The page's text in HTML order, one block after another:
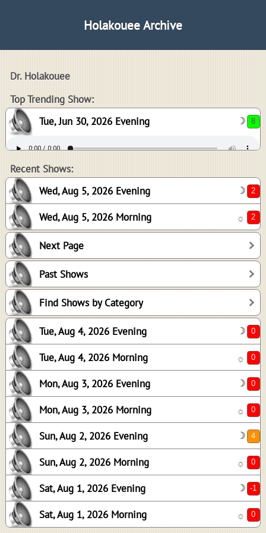
Holakouee Archive
Dr. Holakouee
Top Trending Show:
Tue, Jun 30, 2026 Evening
☽
Recent Shows:
Wed, Aug 5, 2026 Evening
☽
Wed, Aug 5, 2026 Morning ☼
Next Page
Past Shows
Find Shows by Category
Tue, Aug 4, 2026 Evening ☽
Tue, Aug 4, 2026 Morning ☼
Mon, Aug 3, 2026 Evening ☽
Mon, Aug 3, 2026 Morning ☼
Sun, Aug 2, 2026 Evening ☽
Sun, Aug 2, 2026 Morning ☼
Sat, Aug 1, 2026 Evening ☽
Sat, Aug 1, 2026 Morning ☼